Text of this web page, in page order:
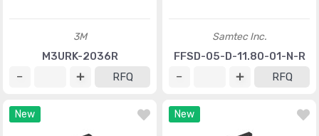
3M
M3URK-2036R
RFQ
Samtec Inc.
FFSD-05-D-11.80-01-N-R
RFQ
New New